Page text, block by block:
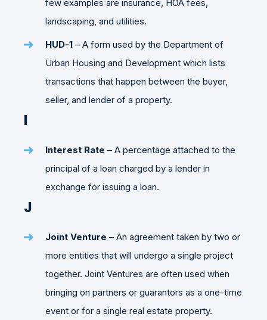
few examples are insurance, HOA fees,
landscaping, and utilities.
HUD-1 – A form used by the Department of
Urban Housing and Development which lists
transactions that happen between the buyer,
seller, and lender of a property.
I
Interest Rate – A percentage attached to the
principal of a loan charged by a lender in
exchange for issuing a loan.
J
Joint Venture – An agreement taken by two or
more entities that will undergo a single project
together. Joint Ventures are often used when
bringing on partners or guarantors as a one-time
event or for a single real estate property.